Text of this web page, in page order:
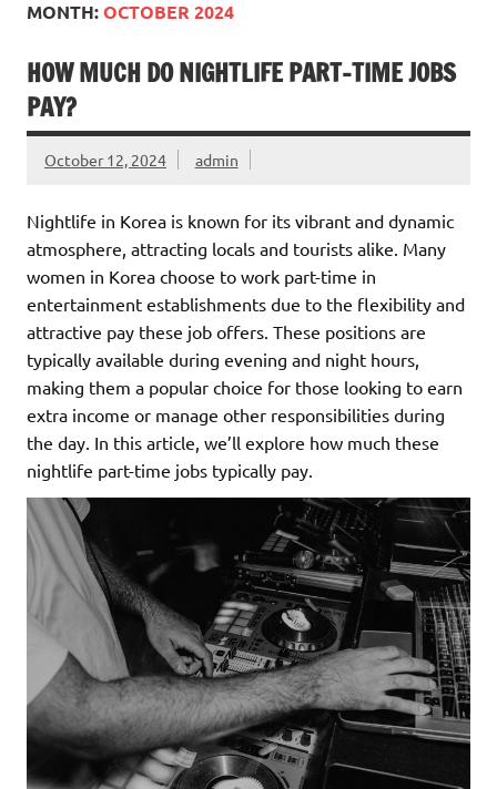
MONTH:OCTOBER 2024
HOW MUCH DO NIGHTLIFE PART-TIME JOBS
PAY?
October 12, 2024 admin
Nightlife in Korea is known for its vibrant and dynamic
atmosphere, attracting locals and tourists alike. Many
women in Korea choose to work part-time in
entertainment establishments due to the flexibility and
attractive pay these job offers. These positions are
typically available during evening and night hours,
making them a popular choice for those looking to earn
extra income or manage other responsibilities during
the day. In this article, we’ll explore how much these
nightlife part-time jobs typically pay.